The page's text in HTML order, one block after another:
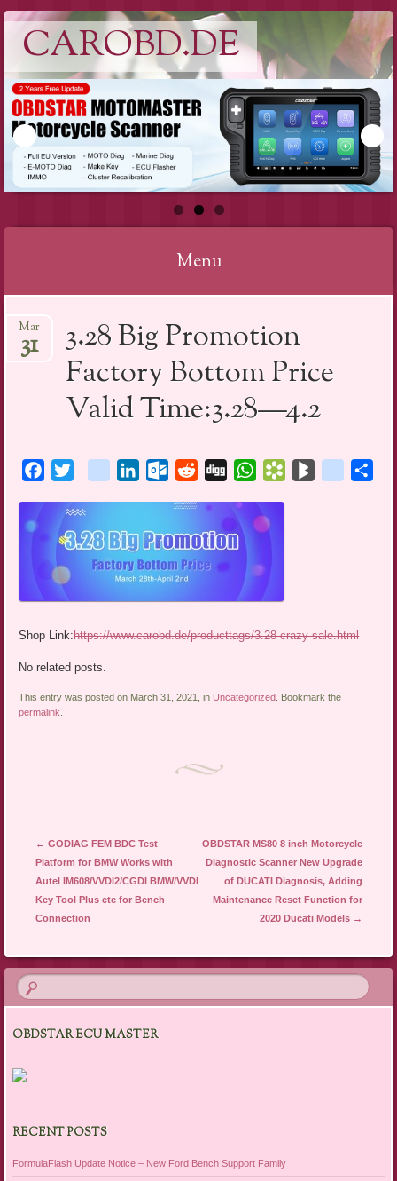
CAROBD.DE
Menu
to
content
3.28 Big Promotion
Factory Bottom Price
Valid Time:3.28—4.2
Mar
31
Facebook blogger_post
LinkedInOutlook.com
RedditDigg WhatsAppBookmarks.fr
BlogMarks
netlog
Shop Link:https://www.carobd.de/producttags/3.28-crazy-sale.html
No related posts.
This entry was posted on March 31, 2021, in Uncategorized . Bookmark the
permalink
Post navigation
← GODIAG FEM BDC Test
Platform for BMW Works with
Autel IM608/VVDI2/CGDI BMW/VVDI
Key Tool Plus etc for Bench
Connection
OBDSTAR MS80 8 inch Motorcycle
Diagnostic Scanner New Upgrade
of DUCATI Diagnosis, Adding
Maintenance Reset Function for
2020 Ducati Models →
OBDSTAR ECU MASTER
RECENT POSTS
FormulaFlash Update Notice – New Ford Bench Support Family